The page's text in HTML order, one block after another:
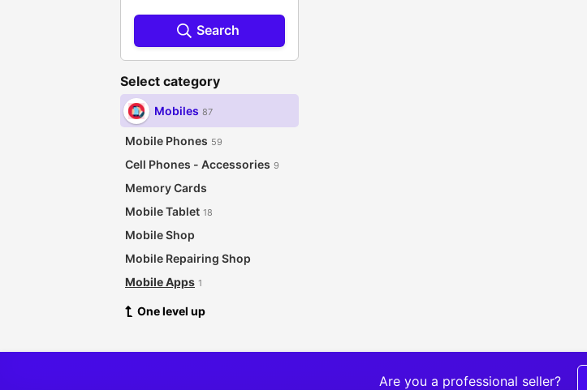
Search
Select category
Mobiles 87
Mobile Phones 59
Cell Phones - Accessories 9
Memory Cards
Mobile Tablet 18
Mobile Shop
Mobile Repairing Shop
Mobile Apps 1
One level up
Are you a professional seller?